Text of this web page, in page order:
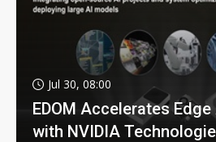
Jul 30, 08:00
EDOM Accelerates
with NVIDIA